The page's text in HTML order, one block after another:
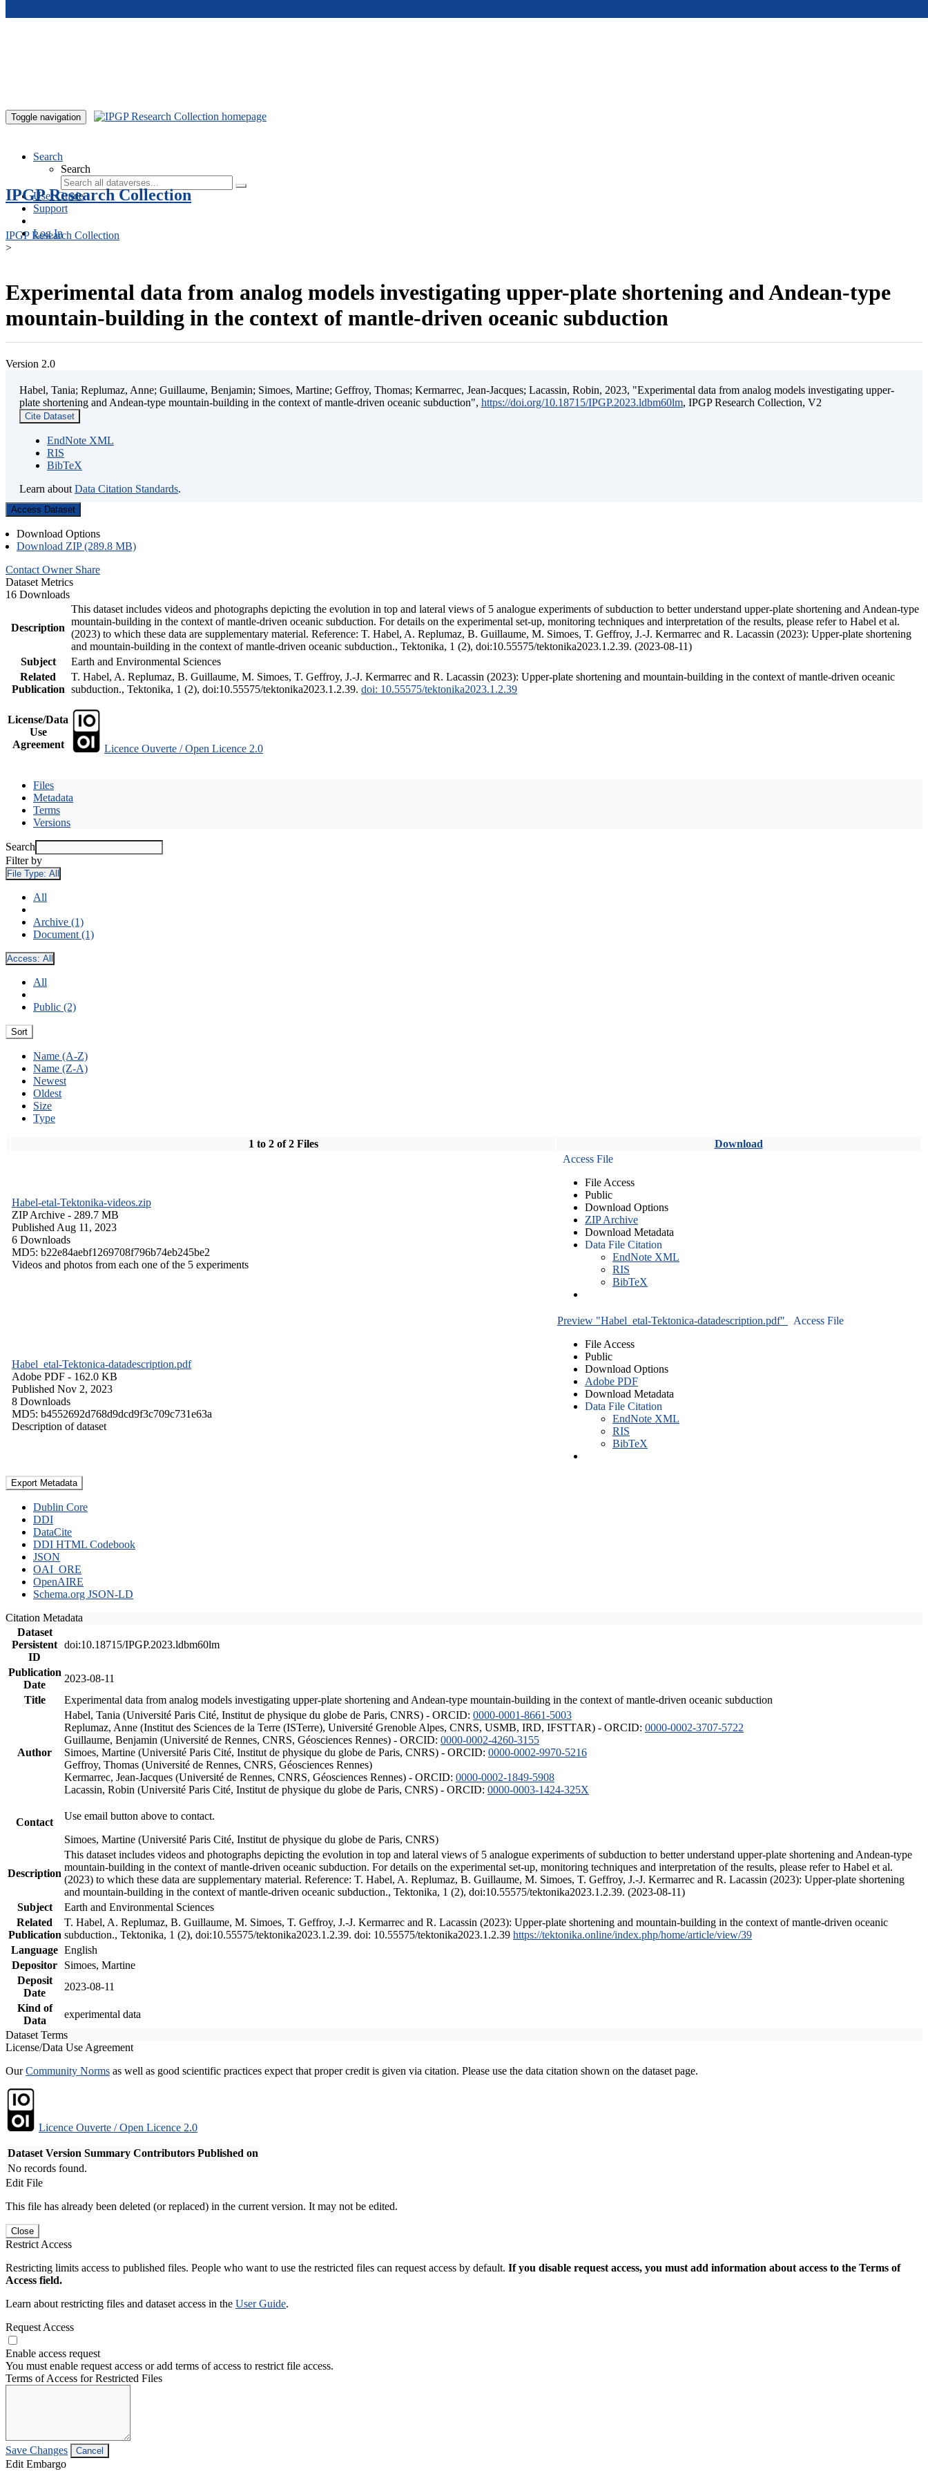
Toggle navigation
Search
Search
User Guide
Support
Log In
IPGP Research Collection
IPGP Research Collection
>
Experimental data from analog models investigating upper-plate shortening and Andean-type
mountain-building in the context of mantle-driven oceanic subduction
Version 2.0
Habel, Tania; Replumaz, Anne; Guillaume, Benjamin; Simoes, Martine; Geffroy, Thomas; Kermarrec, Jean-Jacques; Lacassin, Robin, 2023, "Experimental data from analog models investigating upper-
plate shortening and Andean-type mountain-building in the context of mantle-driven oceanic subduction", https://doi.org/10.18715/IPGP.2023.ldbm60lm, IPGP Research Collection, V2
Cite Dataset
EndNote XML
RIS
BibTeX
Learn about Data Citation Standards.
Access Dataset
Download Options
Download ZIP (289.8 MB)
Contact Owner Share
Dataset Metrics
16 Downloads
Description
This dataset includes videos and photographs depicting the evolution in top and lateral views of 5 analogue experiments of subduction to better understand upper-plate shortening and Andean-type
mountain-building in the context of mantle-driven oceanic subduction. For details on the experimental set-up, monitoring techniques and interpretation of the results, please refer to Habel et al.
(2023) to which these data are supplementary material. Reference: T. Habel, A. Replumaz, B. Guillaume, M. Simoes, T. Geffroy, J.-J. Kermarrec and R. Lacassin (2023): Upper-plate shortening
and mountain-building in the context of mantle-driven oceanic subduction., Tektonika, 1 (2), doi:10.55575/tektonika2023.1.2.39. (2023-08-11)
Subject
Earth and Environmental Sciences
Related
Publication
T. Habel, A. Replumaz, B. Guillaume, M. Simoes, T. Geffroy, J.-J. Kermarrec and R. Lacassin (2023): Upper-plate shortening and mountain-building in the context of mantle-driven oceanic
subduction., Tektonika, 1 (2), doi:10.55575/tektonika2023.1.2.39. doi: 10.55575/tektonika2023.1.2.39
License/Data
Use
Agreement
Licence Ouverte / Open Licence 2.0
Files
Metadata
Terms
Versions
Search
Filter by
File Type: All
All
Archive (1)
Document (1)
Access: All
All
Public (2)
Sort
Name (A-Z)
Name (Z-A)
Newest
Oldest
Size
Type
1 to 2 of 2 Files Download
Habel-etal-Tektonika-videos.zip
ZIP Archive - 289.7 MB
Published Aug 11, 2023
6 Downloads
MD5: b22e84aebf1269708f796b74eb245be2
Videos and photos from each one of the 5 experiments
Access File
File Access
Public
Download Options
ZIP Archive
Download Metadata
Data File Citation
EndNote XML
RIS
BibTeX
Habel_etal-Tektonica-datadescription.pdf
Adobe PDF - 162.0 KB
Published Nov 2, 2023
8 Downloads
MD5: b4552692d768d9dcd9f3c709c731e63a
Description of dataset
Preview "Habel_etal-Tektonica-datadescription.pdf"
Access File
File Access
Public
Download Options
Adobe PDF
Download Metadata
Data File Citation
EndNote XML
RIS
BibTeX
Export Metadata
Dublin Core
DDI
DataCite
DDI HTML Codebook
JSON
OAI_ORE
OpenAIRE
Schema.org JSON-LD
Citation Metadata
Dataset
Persistent
ID
doi:10.18715/IPGP.2023.ldbm60lm
Publication
Date
2023-08-11
Title
Experimental data from analog models investigating upper-plate shortening and Andean-type mountain-building in the context of mantle-driven oceanic subduction
Author
Habel, Tania (Université Paris Cité, Institut de physique du globe de Paris, CNRS) - ORCID: 0000-0001-8661-5003
Replumaz, Anne (Institut des Sciences de la Terre (ISTerre), Université Grenoble Alpes, CNRS, USMB, IRD, IFSTTAR) - ORCID: 0000-0002-3707-5722
Guillaume, Benjamin (Université de Rennes, CNRS, Géosciences Rennes) - ORCID: 0000-0002-4260-3155
Simoes, Martine (Université Paris Cité, Institut de physique du globe de Paris, CNRS) - ORCID: 0000-0002-9970-5216
Geffroy, Thomas (Université de Rennes, CNRS, Géosciences Rennes)
Kermarrec, Jean-Jacques (Université de Rennes, CNRS, Géosciences Rennes) - ORCID: 0000-0002-1849-5908
Lacassin, Robin (Université Paris Cité, Institut de physique du globe de Paris, CNRS) - ORCID: 0000-0003-1424-325X
Contact
Use email button above to contact.
Simoes, Martine (Université Paris Cité, Institut de physique du globe de Paris, CNRS)
Description
This dataset includes videos and photographs depicting the evolution in top and lateral views of 5 analogue experiments of subduction to better understand upper-plate shortening and Andean-type
mountain-building in the context of mantle-driven oceanic subduction. For details on the experimental set-up, monitoring techniques and interpretation of the results, please refer to Habel et al.
(2023) to which these data are supplementary material. Reference: T. Habel, A. Replumaz, B. Guillaume, M. Simoes, T. Geffroy, J.-J. Kermarrec and R. Lacassin (2023): Upper-plate shortening
and mountain-building in the context of mantle-driven oceanic subduction., Tektonika, 1 (2), doi:10.55575/tektonika2023.1.2.39. (2023-08-11)
Subject
Earth and Environmental Sciences
Related
Publication
T. Habel, A. Replumaz, B. Guillaume, M. Simoes, T. Geffroy, J.-J. Kermarrec and R. Lacassin (2023): Upper-plate shortening and mountain-building in the context of mantle-driven oceanic
subduction., Tektonika, 1 (2), doi:10.55575/tektonika2023.1.2.39. doi: 10.55575/tektonika2023.1.2.39 https://tektonika.online/index.php/home/article/view/39
Language English
Depositor
Simoes, Martine
Deposit
Date
2023-08-11
Kind of
Data
experimental data
Dataset Terms
License/Data Use Agreement
OurCommunity Norms as well as good scientific practices expect that proper credit is given via citation. Please use the data citation shown on the dataset page.
Licence Ouverte / Open Licence 2.0
Dataset Version Summary Contributors Published on
No records found.
Edit File
This file has already been deleted (or replaced) in the current version. It may not be edited.
Close
Restrict Access
Restricting limits access to published files. People who want to use the restricted files can request access by default. If you disable request access, you must add information about access to the Terms of
Access field.
Learn about restricting files and dataset access in the User Guide.
Request Access
Enable access request
You must enable request access or add terms of access to restrict file access.
Terms of Access for Restricted Files
Save Changes Cancel
Edit Embargo